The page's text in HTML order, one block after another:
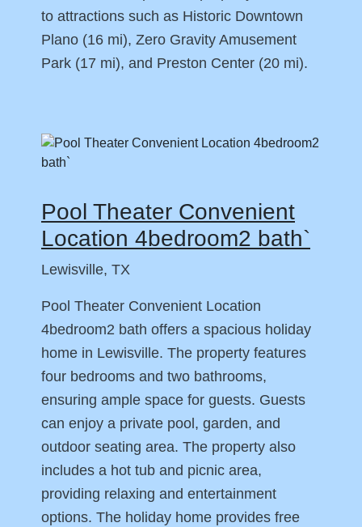
to attractions such as Historic Downtown
Plano (16 mi), Zero Gravity Amusement
Park (17 mi), and Preston Center (20 mi).
Pool Theater Convenient
Location 4bedroom2 bath`
Lewisville, TX
Pool Theater Convenient Location
4bedroom2 bath offers a spacious holiday
home in Lewisville. The property features
four bedrooms and two bathrooms,
ensuring ample space for guests. Guests
can enjoy a private pool, garden, and
outdoor seating area. The property also
includes a hot tub and picnic area,
providing relaxing and entertainment
options. The holiday home provides free